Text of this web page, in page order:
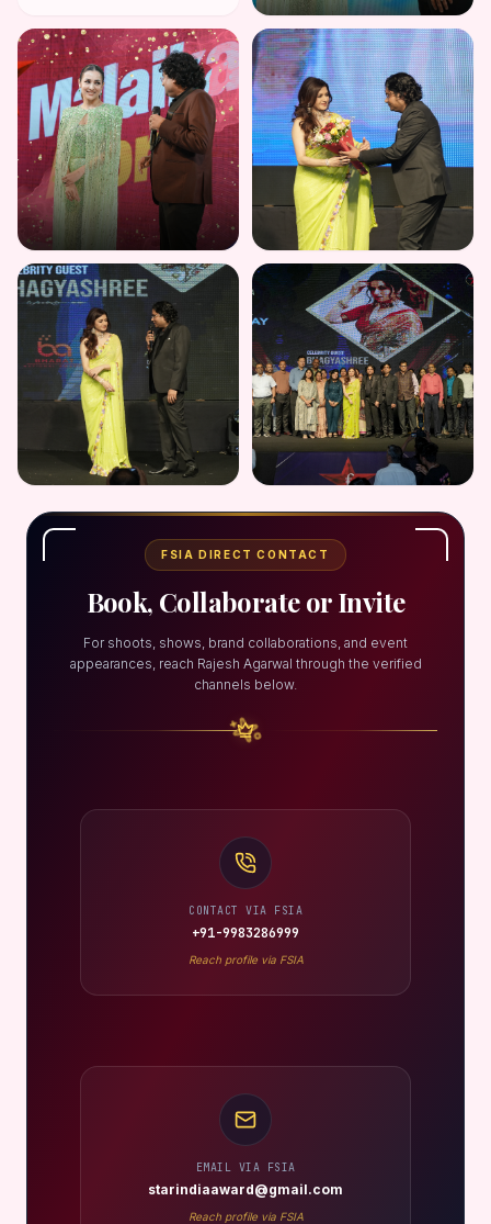
FSIA DIRECT CONTACT
Book, Collaborate or Invite
For shoots, shows, brand collaborations, and event
appearances, reach Rajesh Agarwal through the verified
channels below.
CONTACT VIA FSIA
+91-9983286999
Reach profile via FSIA
EMAIL VIA FSIA
starindiaaward@gmail.com
Reach profile via FSIA